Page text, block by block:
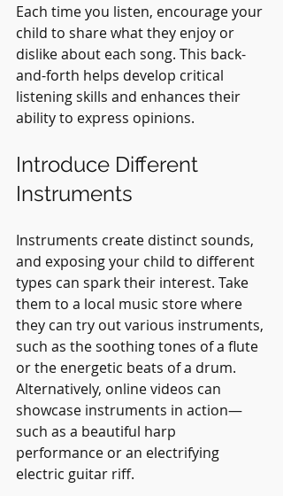
Each time you listen, encourage your
child to share what they enjoy or
dislike about each song. This back-
and-forth helps develop critical
listening skills and enhances their
ability to express opinions.
Introduce Different
Instruments
Instruments create distinct sounds,
and exposing your child to different
types can spark their interest. Take
them to a local music store where
they can try out various instruments,
such as the soothing tones of a flute
or the energetic beats of a drum.
Alternatively, online videos can
showcase instruments in action—
such as a beautiful harp
performance or an electrifying
electric guitar riff.